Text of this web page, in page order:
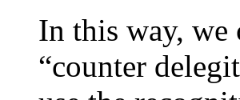
In this way, we
“counter